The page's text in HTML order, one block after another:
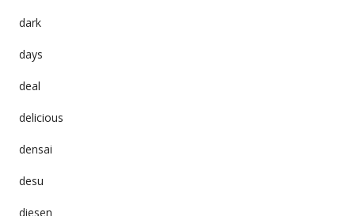
dark
days
deal
delicious
densai
desu
diesen